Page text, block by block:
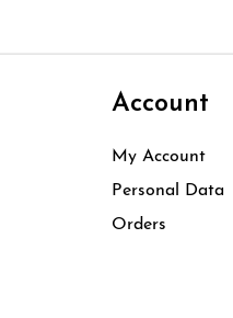
Account
My Account
Personal Data
Orders